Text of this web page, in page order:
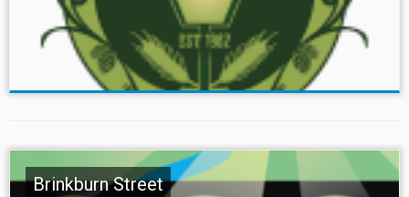
Brinkburn Street